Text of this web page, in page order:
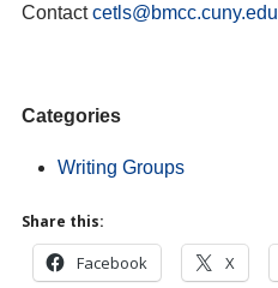
Contactcetls@bmcc.cuny.edu
Categories
Writing Groups
Share this:
Facebook X